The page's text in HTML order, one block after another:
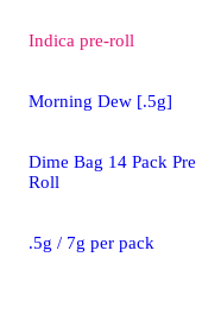
Indica pre-roll
Morning Dew [.5g]
Dime Bag 14 Pack Pre
Roll
.5g / 7g per pack